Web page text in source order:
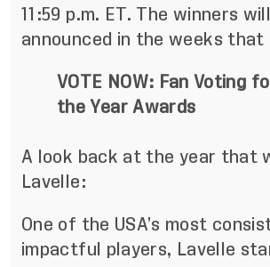
11:59 p.m. ET. The winners
announced in the weeks that
VOTE NOW: Fan Voting
the Year Awards
A look back at the year that
Lavelle:
One of the USA’s most
impactful players, Lavelle